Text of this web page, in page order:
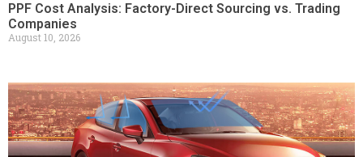
PPF Cost Analysis: Factory-Direct Sourcing vs. Trading
Companies
August 10, 2026